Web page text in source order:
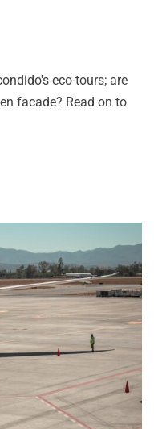
eco-tours; are
facade? Read on to